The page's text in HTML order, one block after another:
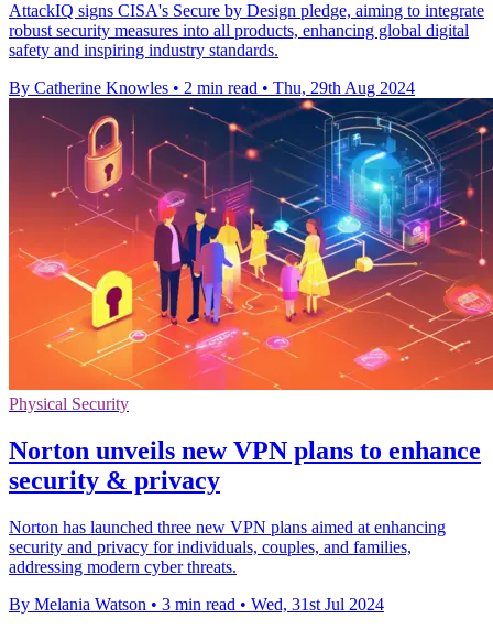
AttackIQ signs CISA's Secure by Design pledge, aiming to integrate
robust security measures into all products, enhancing global digital
safety and inspiring industry standards.
By Catherine Knowles • 2 min read • Thu, 29th Aug 2024
Physical Security
Norton unveils new VPN plans to enhance
security & privacy
Norton has launched three new VPN plans aimed at enhancing
security and privacy for individuals, couples, and families,
addressing modern cyber threats.
By Melania Watson • 3 min read • Wed, 31st Jul 2024